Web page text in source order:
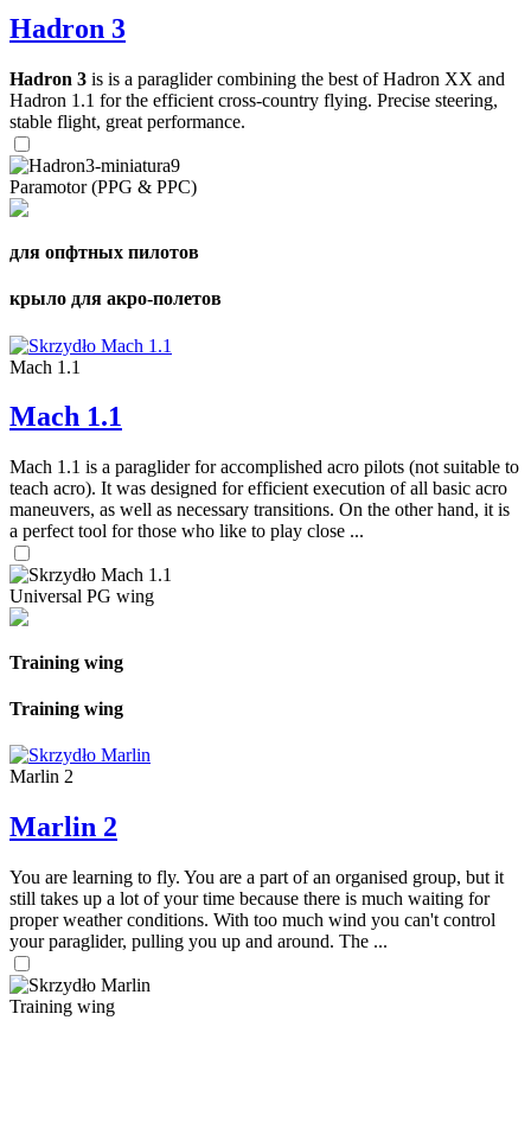
Hadron 3
Hadron 3 is is a paraglider combining the best of Hadron XX and
Hadron 1.1 for the efficient cross-country flying. Precise steering,
stable flight, great performance.
Paramotor (PPG & PPC)
для опфтных пилотов
крыло для акро-полетов
Mach 1.1
Mach 1.1
Mach 1.1 is a paraglider for accomplished acro pilots (not suitable to
teach acro). It was designed for efficient execution of all basic acro
maneuvers, as well as necessary transitions. On the other hand, it is
a perfect tool for those who like to play close ...
Universal PG wing
Training wing
Training wing
Marlin 2
Marlin 2
You are learning to fly. You are a part of an organised group, but it
still takes up a lot of your time because there is much waiting for
proper weather conditions. With too much wind you can't control
your paraglider, pulling you up and around. The ...
Training wing